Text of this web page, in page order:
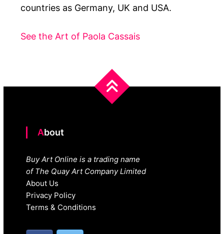
countries as Germany, UK and USA.
See the Art of Paola Cassais
About
Buy Art Online is a trading name
of The Quay Art Company Limited
About Us
Privacy Policy
Terms & Conditions